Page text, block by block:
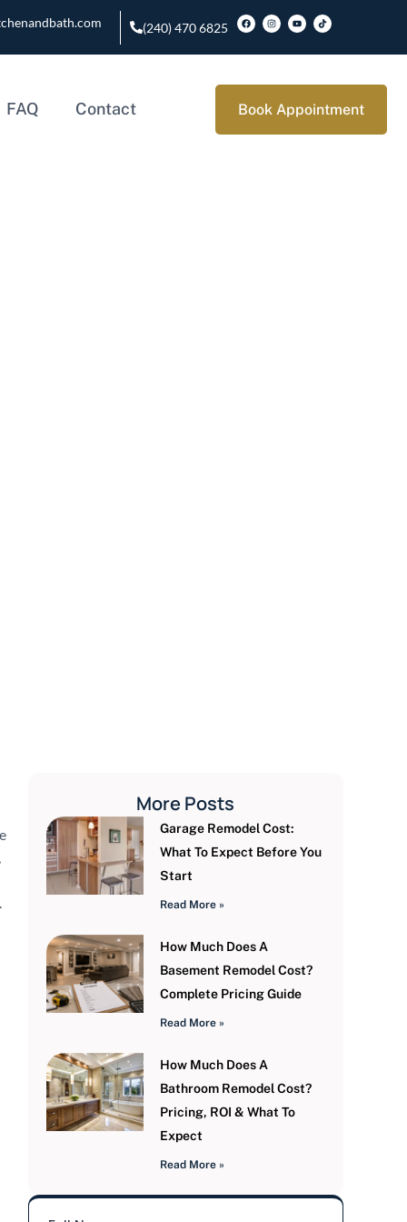
(240) 470 6825
FAQ Contact Book Appointment
More Posts
Garage Remodel Cost:
What To Expect Before You
Start
Read More »
How Much Does A
Basement Remodel Cost?
Complete Pricing Guide
Read More »
How Much Does A
Bathroom Remodel Cost?
Pricing, ROI & What To
Expect
Read More »